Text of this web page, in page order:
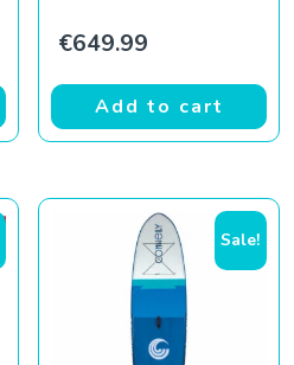
€649.99
Add to cart
Sale!